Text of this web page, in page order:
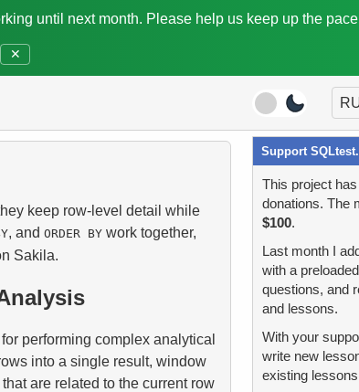
until next month. Please help us keep up the
✕
keep row-level detail while
, and ORDER BYwork together,
Sakila.
performing complex analytical
into a single result, window
are related to the current row
Support
This project
donations. The
$100.
Last month I
with a
questions, and
and lessons.
With your
write new
existing